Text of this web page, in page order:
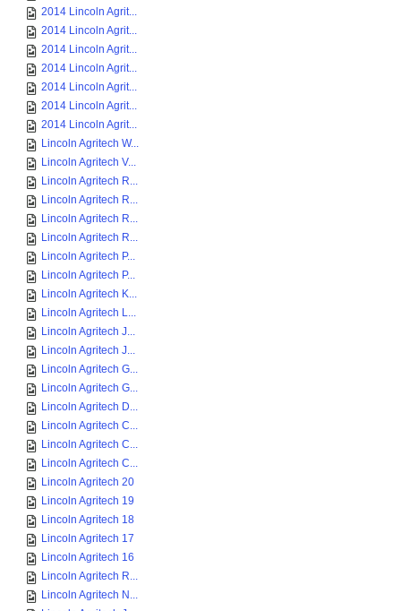
2014 Lincoln Agrit...
2014 Lincoln Agrit...
2014 Lincoln Agrit...
2014 Lincoln Agrit...
2014 Lincoln Agrit...
2014 Lincoln Agrit...
2014 Lincoln Agrit...
Lincoln Agritech W...
Lincoln Agritech V...
Lincoln Agritech R...
Lincoln Agritech R...
Lincoln Agritech R...
Lincoln Agritech R...
Lincoln Agritech P...
Lincoln Agritech P...
Lincoln Agritech K...
Lincoln Agritech L...
Lincoln Agritech J...
Lincoln Agritech J...
Lincoln Agritech G...
Lincoln Agritech G...
Lincoln Agritech D...
Lincoln Agritech C...
Lincoln Agritech C...
Lincoln Agritech C...
Lincoln Agritech 20
Lincoln Agritech 19
Lincoln Agritech 18
Lincoln Agritech 17
Lincoln Agritech 16
Lincoln Agritech R...
Lincoln Agritech N...